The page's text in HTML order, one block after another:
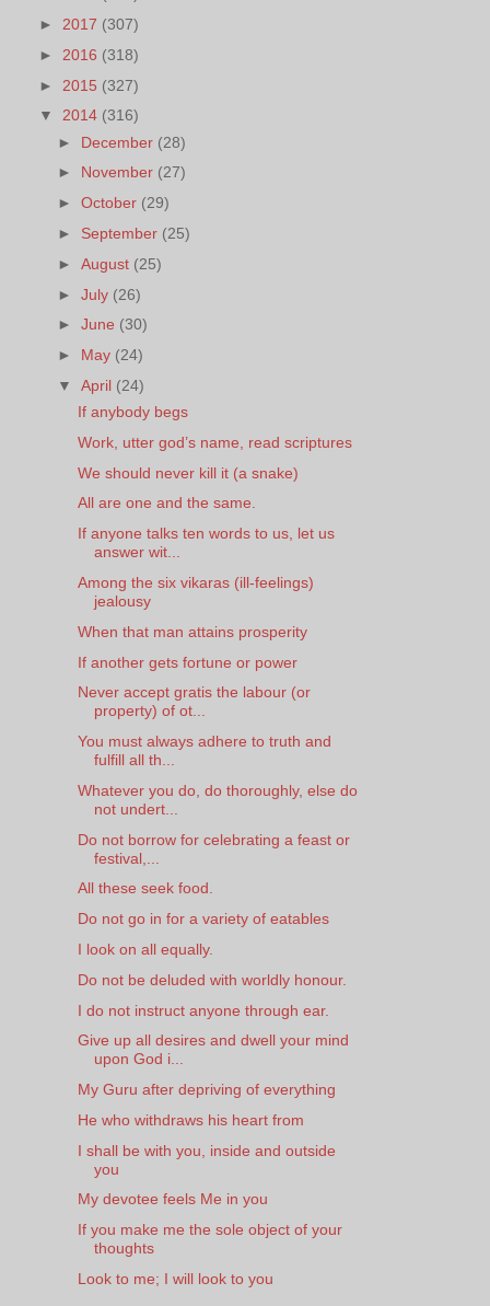
► 2017 (307)
► 2016 (318)
► 2015 (327)
▼ 2014 (316)
► December (28)
► November (27)
►October (29)
► September (25)
►August (25)
►July (26)
►June (30)
► May (24)
▼April (24)
If anybody begs
Work, utter god’s name, read scriptures
We should never kill it (a snake)
All are one and the same.
If anyone talks ten words to us, let us
answer wit...
Among the six vikaras (ill-feelings)
jealousy
When that man attains prosperity
If another gets fortune or power
Never accept gratis the labour (or
property) of ot...
You must always adhere to truth and
fulfill all th...
Whatever you do, do thoroughly, else do
not undert...
Do not borrow for celebrating a feast or
festival,...
All these seek food.
Do not go in for a variety of eatables
I look on all equally.
Do not be deluded with worldly honour.
I do not instruct anyone through ear.
Give up all desires and dwell your mind
upon God i...
My Guru after depriving of everything
He who withdraws his heart from
I shall be with you, inside and outside
you
My devotee feels Me in you
If you make me the sole object of your
thoughts
Look to me; I will look to you